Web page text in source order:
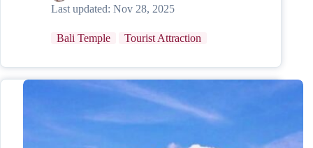
Last updated: Nov 28, 2025
Bali Temple Tourist Attraction